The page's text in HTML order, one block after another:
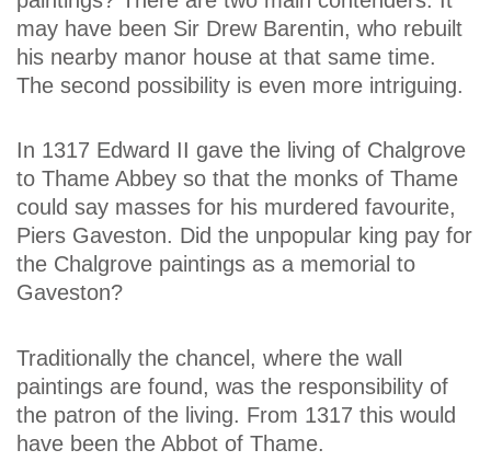
may have been Sir Drew Barentin, who rebuilt
his nearby manor house at that same time.
The second possibility is even more intriguing.
In 1317 Edward II gave the living of Chalgrove
to Thame Abbey so that the monks of Thame
could say masses for his murdered favourite,
Piers Gaveston. Did the unpopular king pay for
the Chalgrove paintings as a memorial to
Gaveston?
Traditionally the chancel, where the wall
paintings are found, was the responsibility of
the patron of the living. From 1317 this would
have been the Abbot of Thame.